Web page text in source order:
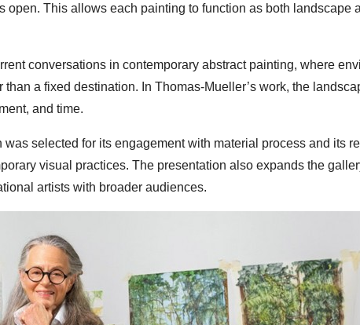
open. This allows each painting to function as both landscape
conversations in contemporary abstract painting, where
a fixed destination. In Thomas-Mueller’s work, the
and time.
selected for its engagement with material process and its
visual practices. The presentation also expands the
artists with broader audiences.